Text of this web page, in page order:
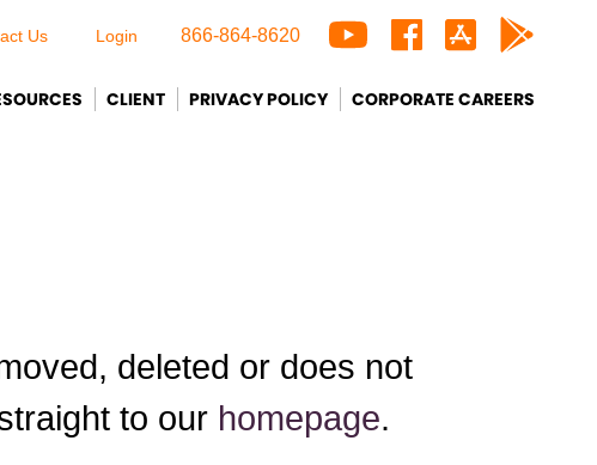
Us Login 866-864-8620
CLIENT PRIVACY POLICY CORPORATE CAREERS
deleted or does not
to our homepage.